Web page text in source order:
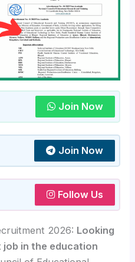
Join Now
Join Now
Follow Us
2026: Looking
in the education